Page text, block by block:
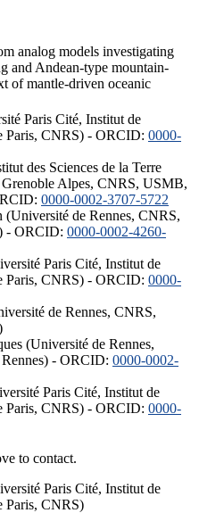
analog models investigating
and Andean-type mountain-
of mantle-driven oceanic
Paris Cité, Institut de
Paris, CNRS) - ORCID: 0000-
des Sciences de la Terre
Alpes, CNRS, USMB,
0000-0002-3707-5722
de Rennes, CNRS,
- ORCID: 0000-0002-4260-
Paris Cité, Institut de
Paris, CNRS) - ORCID: 0000-
de Rennes, CNRS,
(Université de Rennes,
- ORCID: 0000-0002-
Paris Cité, Institut de
Paris, CNRS) - ORCID: 0000-
to contact.
Paris Cité, Institut de
Paris, CNRS)